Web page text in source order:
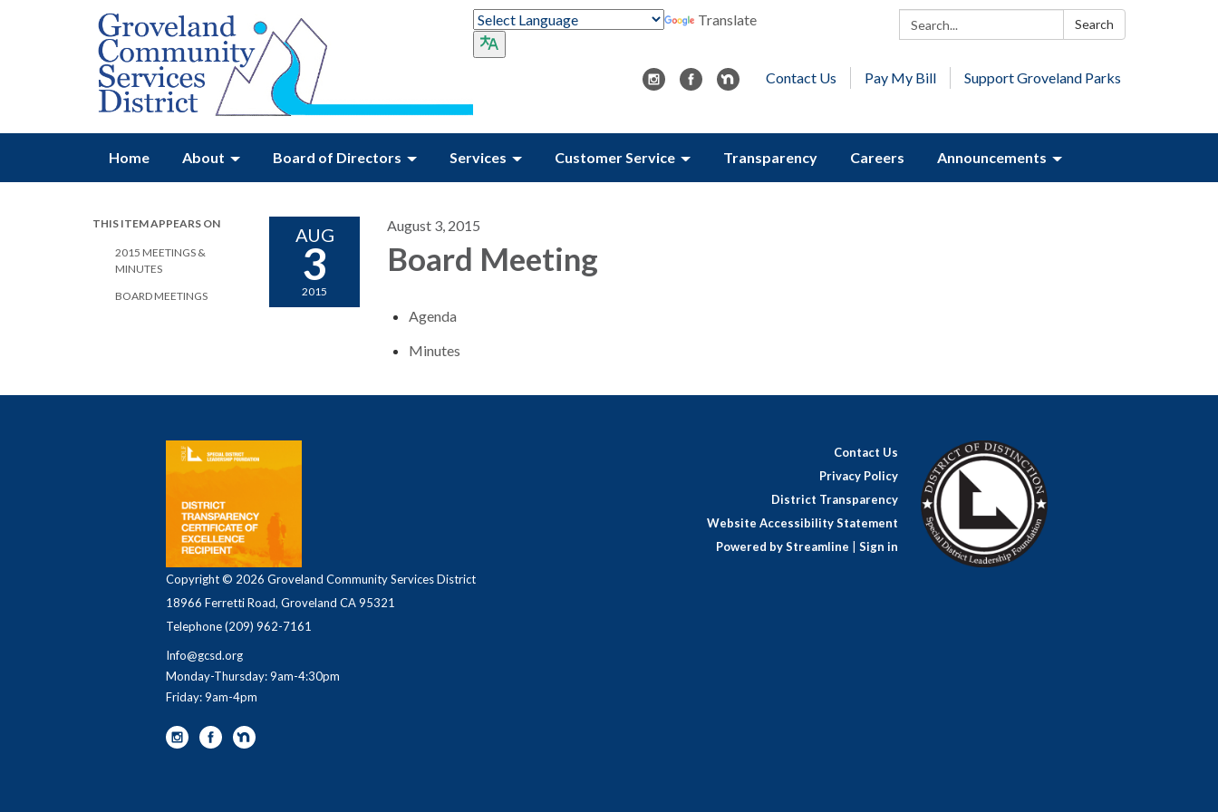
Search: Search
Translate
Contact Us Pay My Bill Support Groveland Parks
Home About Board of Directors Services Customer Service Transparency Careers Announcements
THIS ITEM APPEARS ON
2015 MEETINGS &
MINUTES
BOARD MEETINGS
AUG
3
2015
August 3, 2015
Board Meeting
Agenda
Minutes
Copyright © 2026 Groveland Community Services District
18966 Ferretti Road, Groveland CA 95321
Telephone(209) 962-7161
Info@gcsd.org
Monday-Thursday: 9am-4:30pm
Friday: 9am-4pm
Contact Us
Privacy Policy
District Transparency
Website Accessibility Statement
Powered by Streamline
Sign in